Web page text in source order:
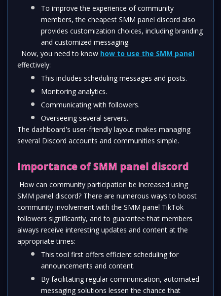
To improve the experience of community
members, the cheapest SMM panel discord also
provides customization choices, including branding
and customized messaging.
Now, you need to know how to use the SMM panel
effectively:
This includes scheduling messages and posts.
Monitoring analytics.
Communicating with followers.
Overseeing several servers.
The dashboard's user-friendly layout makes managing
several Discord accounts and communities simple.
Importance of SMM panel discord
How can community participation be increased using
SMM panel discord? There are numerous ways to boost
community involvement with the SMM panel TikTok
followers significantly, and to guarantee that members
always receive interesting updates and content at the
appropriate times:
This tool first offers efficient scheduling for
announcements and content.
By facilitating regular communication, automated
messaging solutions lessen the chance that